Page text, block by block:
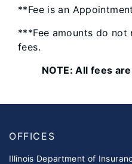
**Fee is an
***Fee amounts do not
fees.
NOTE: All fees
OFFICES
Illinois Department of